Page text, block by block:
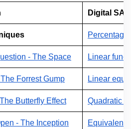
Digital
- The Space Linear
Forrest Gump Linear
Butterfly Effect Quadratic
- The Inception Equivalent